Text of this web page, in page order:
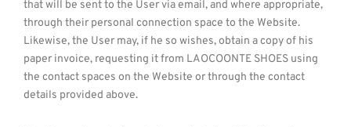
that will be sent to the User via email, and where appropriate,
through their personal connection space to the Website.
Likewise, the User may, if he so wishes, obtain a copy of his
paper invoice, requesting it from LAOCOONTE SHOES using
the contact spaces on the Website or through the contact
details provided above.